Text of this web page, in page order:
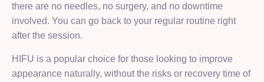
there are no needles, no surgery, and no downtime
involved. You can go back to your regular routine right
after the session.
HIFU is a popular choice for those looking to improve
appearance naturally, without the risks or recovery time of